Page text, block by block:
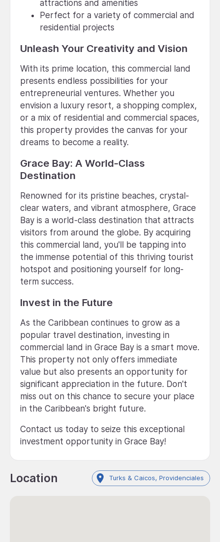
attractions and amenities
Perfect for a variety of commercial and
residential projects
Unleash Your Creativity and Vision
With its prime location, this commercial land
presents endless possibilities for your
entrepreneurial ventures. Whether you
envision a luxury resort, a shopping complex,
or a mix of residential and commercial spaces,
this property provides the canvas for your
dreams to become a reality.
Grace Bay: A World-Class
Destination
Renowned for its pristine beaches, crystal-
clear waters, and vibrant atmosphere, Grace
Bay is a world-class destination that attracts
visitors from around the globe. By acquiring
this commercial land, you'll be tapping into
the immense potential of this thriving tourist
hotspot and positioning yourself for long-
term success.
Invest in the Future
As the Caribbean continues to grow as a
popular travel destination, investing in
commercial land in Grace Bay is a smart move.
This property not only offers immediate
value but also presents an opportunity for
significant appreciation in the future. Don't
miss out on this chance to secure your place
in the Caribbean's bright future.
Contact us today to seize this exceptional
investment opportunity in Grace Bay!
Location Turks & Caicos, Providenciales